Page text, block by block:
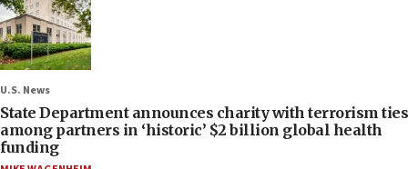
U.S. News
State Department announces charity with terrorism ties
among partners in ‘historic’ $2 billion global health
funding